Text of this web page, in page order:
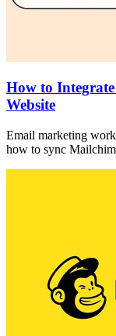
How to
Website
Email marketing
how to sync